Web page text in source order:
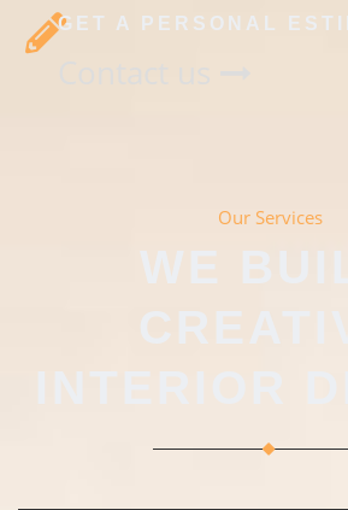
GET A PERSONAL
Our Services
WE
INTERIOR